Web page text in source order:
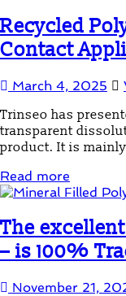
Recycled
Contact
March 4, 2025
Trinseo has
transparent
product. It is
Read more
The
– is 100%
November 21,